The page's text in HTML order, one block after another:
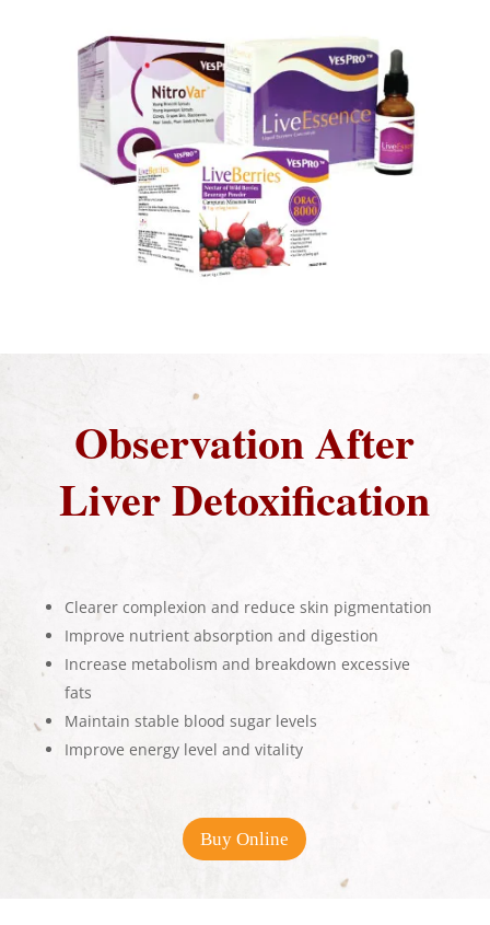
Observation After
Liver Detoxification
Clearer complexion and reduce skin pigmentation
Improve nutrient absorption and digestion
Increase metabolism and breakdown excessive
fats
Maintain stable blood sugar levels
Improve energy level and vitality
Buy Online